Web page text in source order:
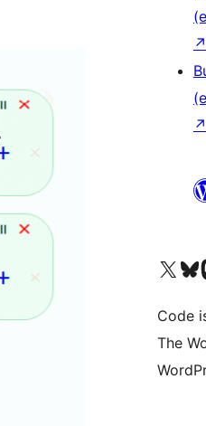
↗
↗
Unser X-Konto
Unser
Code
The